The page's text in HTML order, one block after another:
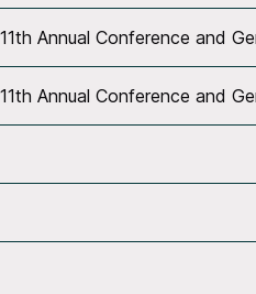
Annual Conference and
Annual Conference and